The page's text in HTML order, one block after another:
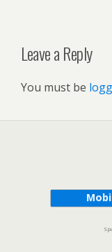
Leave a Reply
You must be